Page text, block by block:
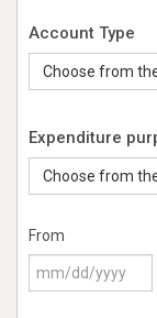
Account Type
Choose from
Expenditure
Choose from
From